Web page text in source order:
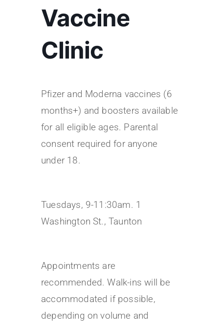
Vaccine
Clinic
Pfizer and Moderna vaccines (6
months+) and boosters available
for all eligible ages. Parental
consent required for anyone
under 18.
Tuesdays, 9-11:30am. 1
Washington St., Taunton
Appointments are
recommended. Walk-ins will be
accommodated if possible,
depending on volume and